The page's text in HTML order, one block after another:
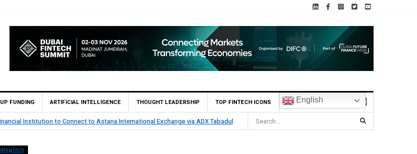
FUNDING ARTIFICIAL INTELLIGENCE THOUGHT LEADERSHIP TOP FINTECH ICONS English
Secures Pre-Seed Investment from Spring to Accelerate Insurtech Growth